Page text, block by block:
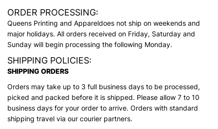
ORDER PROCESSING:
Queens Printing and Appareldoes not ship on weekends and
major holidays. All orders received on Friday, Saturday and
Sunday will begin processing the following Monday.
SHIPPING POLICIES:
SHIPPING ORDERS
Orders may take up to 3 full business days to be processed,
picked and packed before it is shipped. Please allow 7 to 10
business days for your order to arrive. Orders with standard
shipping travel via our courier partners.